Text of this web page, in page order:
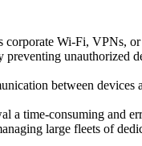
Wi-Fi, VPNs,
unauthorized
between devices
a time-consuming and
large fleets of